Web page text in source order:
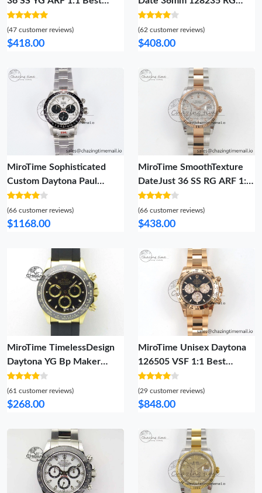
Edition 904L Steel Green
Dial YG Roman on Oyster
Bracelet SH 85
(47 customer reviews)
$418.00
Crystal BP Best Edition
White MOP Crystal Marker
Dial on RG President
(62 customer reviews)
$408.00
MiroTime Sophisticated
Custom Daytona Paul
Newman 1:1 Best Edition
White Dial on SS 904L
Bracelet DD4130 Custom
(66 customer reviews)
$1168.00
MiroTime SmoothTexture
DateJust 36 SS RG ARF 1:1
Best Edition 904L Steel
Silver Textured Diamonds
Dial on Oyster Bracelet SH
(66 customer reviews)
$438.00
MiroTime TimelessDesign
Daytona YG Bp Maker
Black Dial Gold Ring Sticks
Markers On Rubber Strap
A7750@ 4015
(61 customer reviews)
$268.00
MiroTime Unisex Daytona
126505 VSF 1:1 Best
Edition Black Dial RG
Subdial On Oyster Bracelet
DD4131(Gain Weight) 39
(29 customer reviews)
$848.00